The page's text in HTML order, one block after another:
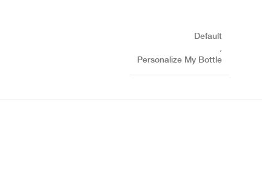
Default
,
Personalize My Bottle